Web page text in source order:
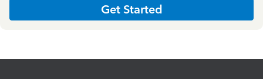
Get Started